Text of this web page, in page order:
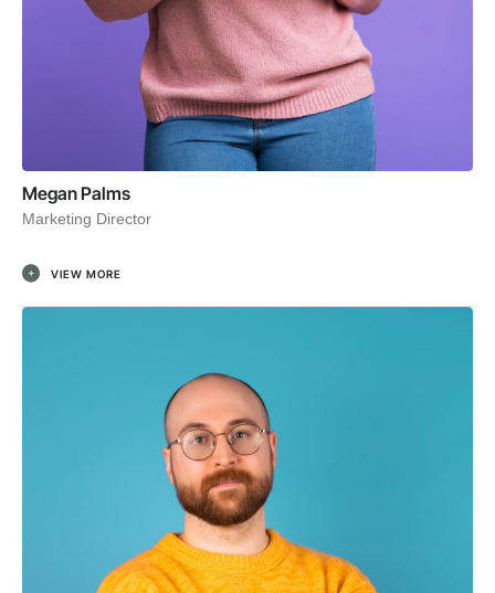
Megan Palms
Marketing Director
VIEW MORE